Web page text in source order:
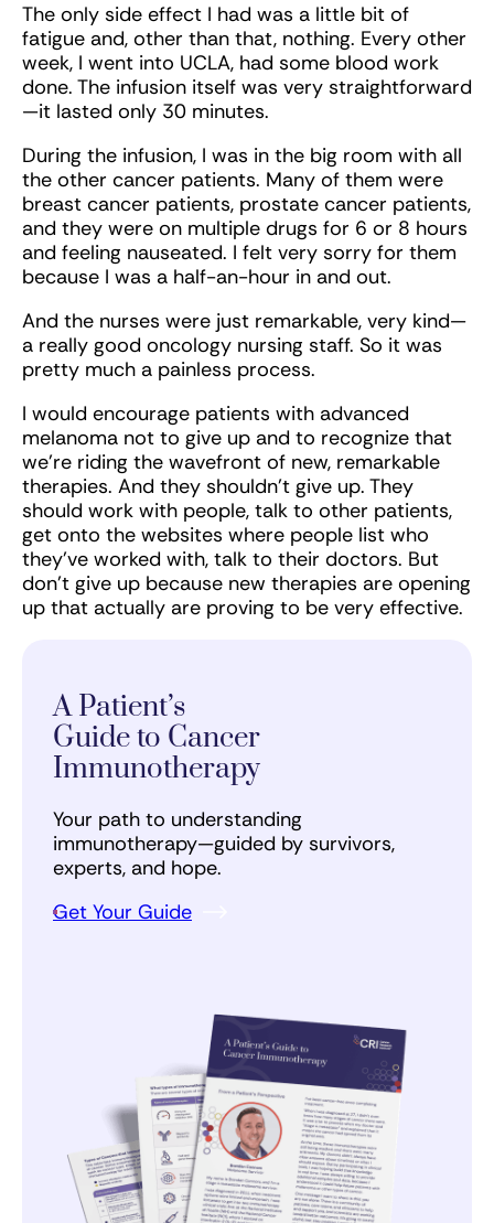
The only side effect I had was a little bit of
fatigue and, other than that, nothing. Every other
week, I went into UCLA, had some blood work
done. The infusion itself was very straightforward
—it lasted only 30 minutes.
During the infusion, I was in the big room with all
the other cancer patients. Many of them were
breast cancer patients, prostate cancer patients,
and they were on multiple drugs for 6 or 8 hours
and feeling nauseated. I felt very sorry for them
because I was a half-an-hour in and out.
And the nurses were just remarkable, very kind—
a really good oncology nursing staff. So it was
pretty much a painless process.
I would encourage patients with advanced
melanoma not to give up and to recognize that
we’re riding the wavefront of new, remarkable
therapies. And they shouldn’t give up. They
should work with people, talk to other patients,
get onto the websites where people list who
they’ve worked with, talk to their doctors. But
don’t give up because new therapies are opening
up that actually are proving to be very effective.
A Patient’s
Guide to Cancer
Immunotherapy
Your path to understanding
immunotherapy—guided by survivors,
experts, and hope.
Get Your Guide